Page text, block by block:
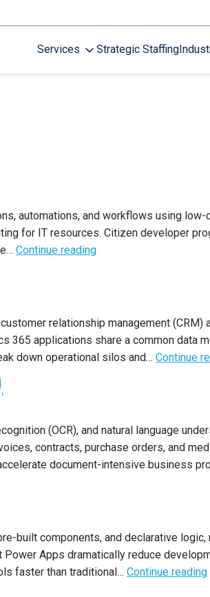
Services Strategic Staffing
automations, and workflows using
for IT resources. Citizen developer
Continue reading
relationship management (CRM)
365 applications share a common data
down operational silos and…Continue
(OCR), and natural language
contracts, purchase orders, and
document-intensive business
built components, and declarative logic,
Apps dramatically reduce
faster than traditional…Continue reading